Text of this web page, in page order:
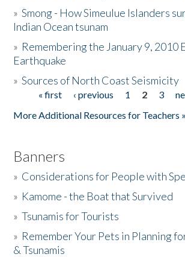
The Story & Student Exchange
Donate
»Smong - How Simeulue Islanders
Indian Ocean tsunam
» Remembering the January 9, 2010
Earthquake
»Sources of North Coast Seismicity
Pages« first ‹ previous 1 2 3
More Additional Resources for Teachers »
Banners
» Considerations for People with
» Kamome - the Boat that Survived
»Tsunamis for Tourists
» Remember Your Pets in Planning
& Tsunamis